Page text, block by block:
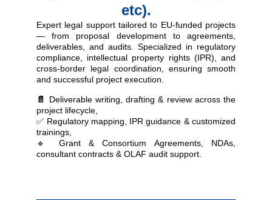
Expert legal support tailored to EU-funded projects
— from proposal development to agreements,
deliverables, and audits.
Specialized in regulatory
compliance, intellectual property rights (IPR), and
cross-border legal coordination , ensuring smooth
and successful project execution
📄 Deliverable writing, drafting & reviewacross the
project lifecycle,
✅ Regulatory mapping, IPR guidance & customized
trainings,
🔹 Grant & Consortium Agreements, NDAs,
consultant contracts & OLAF audit support
etc).